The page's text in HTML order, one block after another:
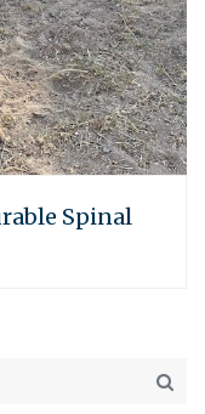
Spinal